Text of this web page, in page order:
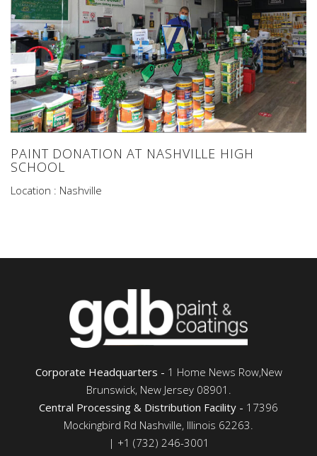
Corporate Headquarters - 1 Home News Row,New
Brunswick, New Jersey 08901.
Central Processing & Distribution Facility - 17396
Mockingbird Rd Nashville, Illinois 62263.
| +1 (732) 246-3001
PAINT DONATION AT NASHVILLE HIGH
SCHOOL
Location : Nashville